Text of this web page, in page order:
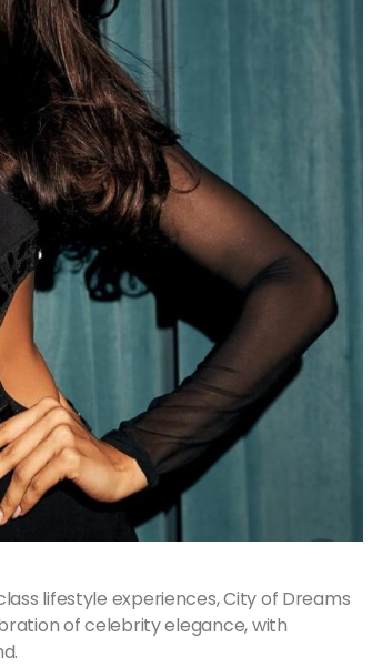
lifestyle experiences, City of Dreams
of celebrity elegance, with